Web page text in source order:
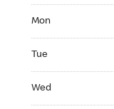
Mon
Tue
Wed